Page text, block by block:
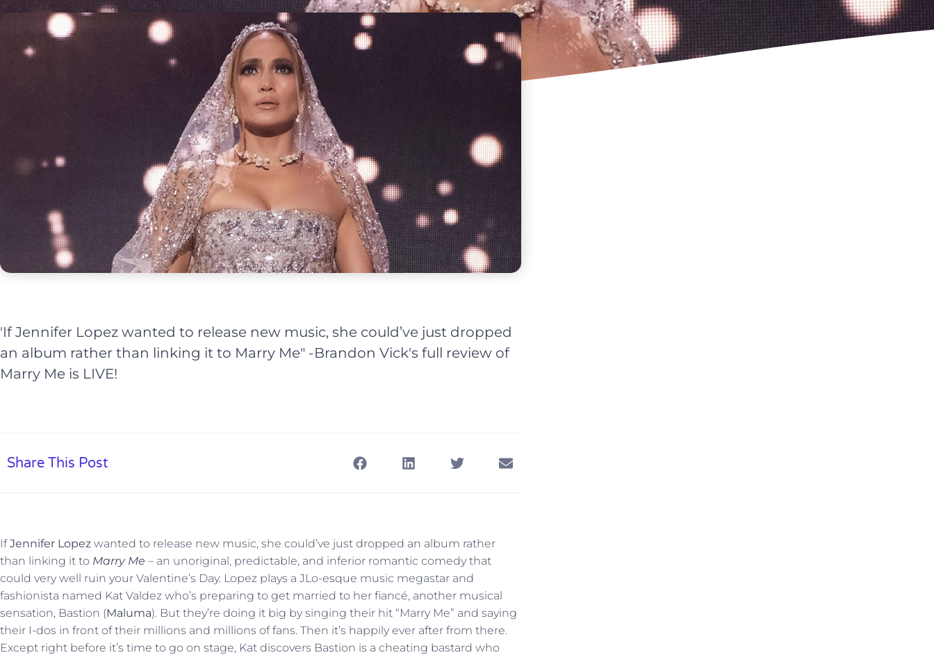
'If Jennifer Lopez wanted to release new music, she could’ve just dropped
an album rather than linking it to Marry Me" -Brandon Vick's full review of
Marry Me is LIVE!
Share This Post
IfJennifer Lopez wanted to release new music, she could’ve just dropped an album rather
than linking it to Marry Me – an unoriginal, predictable, and inferior romantic comedy that
could very well ruin your Valentine’s Day. Lopez plays a JLo-esque music megastar and
fashionista named Kat Valdez who’s preparing to get married to her fiancé, another musical
sensation, Bastion (Maluma). But they’re doing it big by singing their hit “Marry Me” and saying
their I-dos in front of their millions and millions of fans. Then it’s happily ever after from there.
Except right before it’s time to go on stage, Kat discovers Bastion is a cheating bastard who